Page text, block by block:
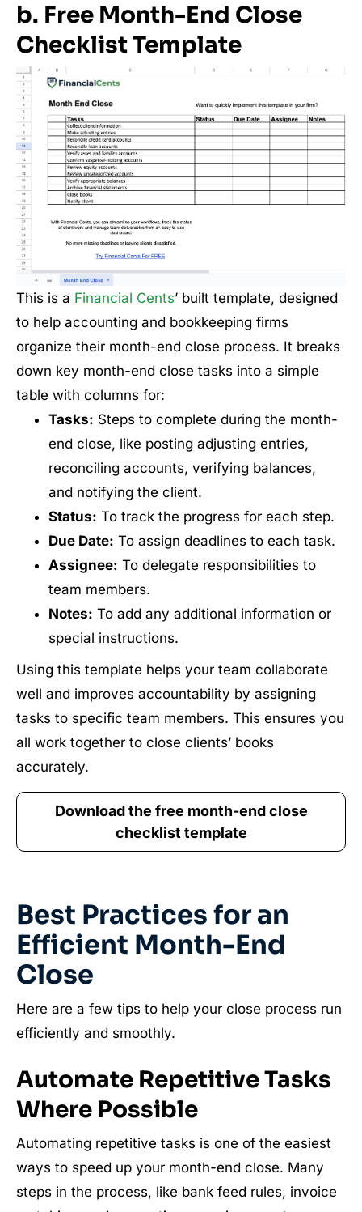
b. Free Month-End Close
Checklist Template
This is a Financial Cents’ built template, designed
to help accounting and bookkeeping firms
organize their month-end close process. It breaks
down key month-end close tasks into a simple
table with columns for:
Tasks: Steps to complete during the month-
end close, like posting adjusting entries,
reconciling accounts, verifying balances,
and notifying the client.
Status: To track the progress for each step.
Due Date: To assign deadlines to each task.
Assignee: To delegate responsibilities to
team members.
Notes: To add any additional information or
special instructions.
Using this template helps your team collaborate
well and improves accountability by assigning
tasks to specific team members. This ensures you
all work together to close clients’ books
accurately.
Download the free month-end close
checklist template
Best Practices for an
Efficient Month-End
Close
Here are a few tips to help your close process run
efficiently and smoothly.
Automate Repetitive Tasks
Where Possible
Automating repetitive tasks is one of the easiest
ways to speed up your month-end close. Many
steps in the process, like bank feed rules, invoice